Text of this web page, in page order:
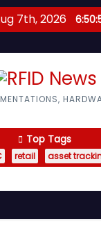
7th, 2026
Top Tags
retail asset